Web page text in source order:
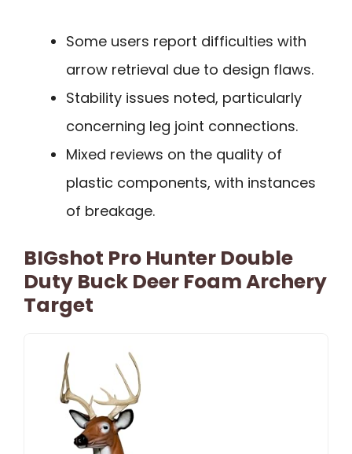
Some users report difficulties with
arrow retrieval due to design flaws.
Stability issues noted, particularly
concerning leg joint connections.
Mixed reviews on the quality of
plastic components, with instances
of breakage.
BIGshot Pro Hunter Double
Duty Buck Deer Foam Archery
Target